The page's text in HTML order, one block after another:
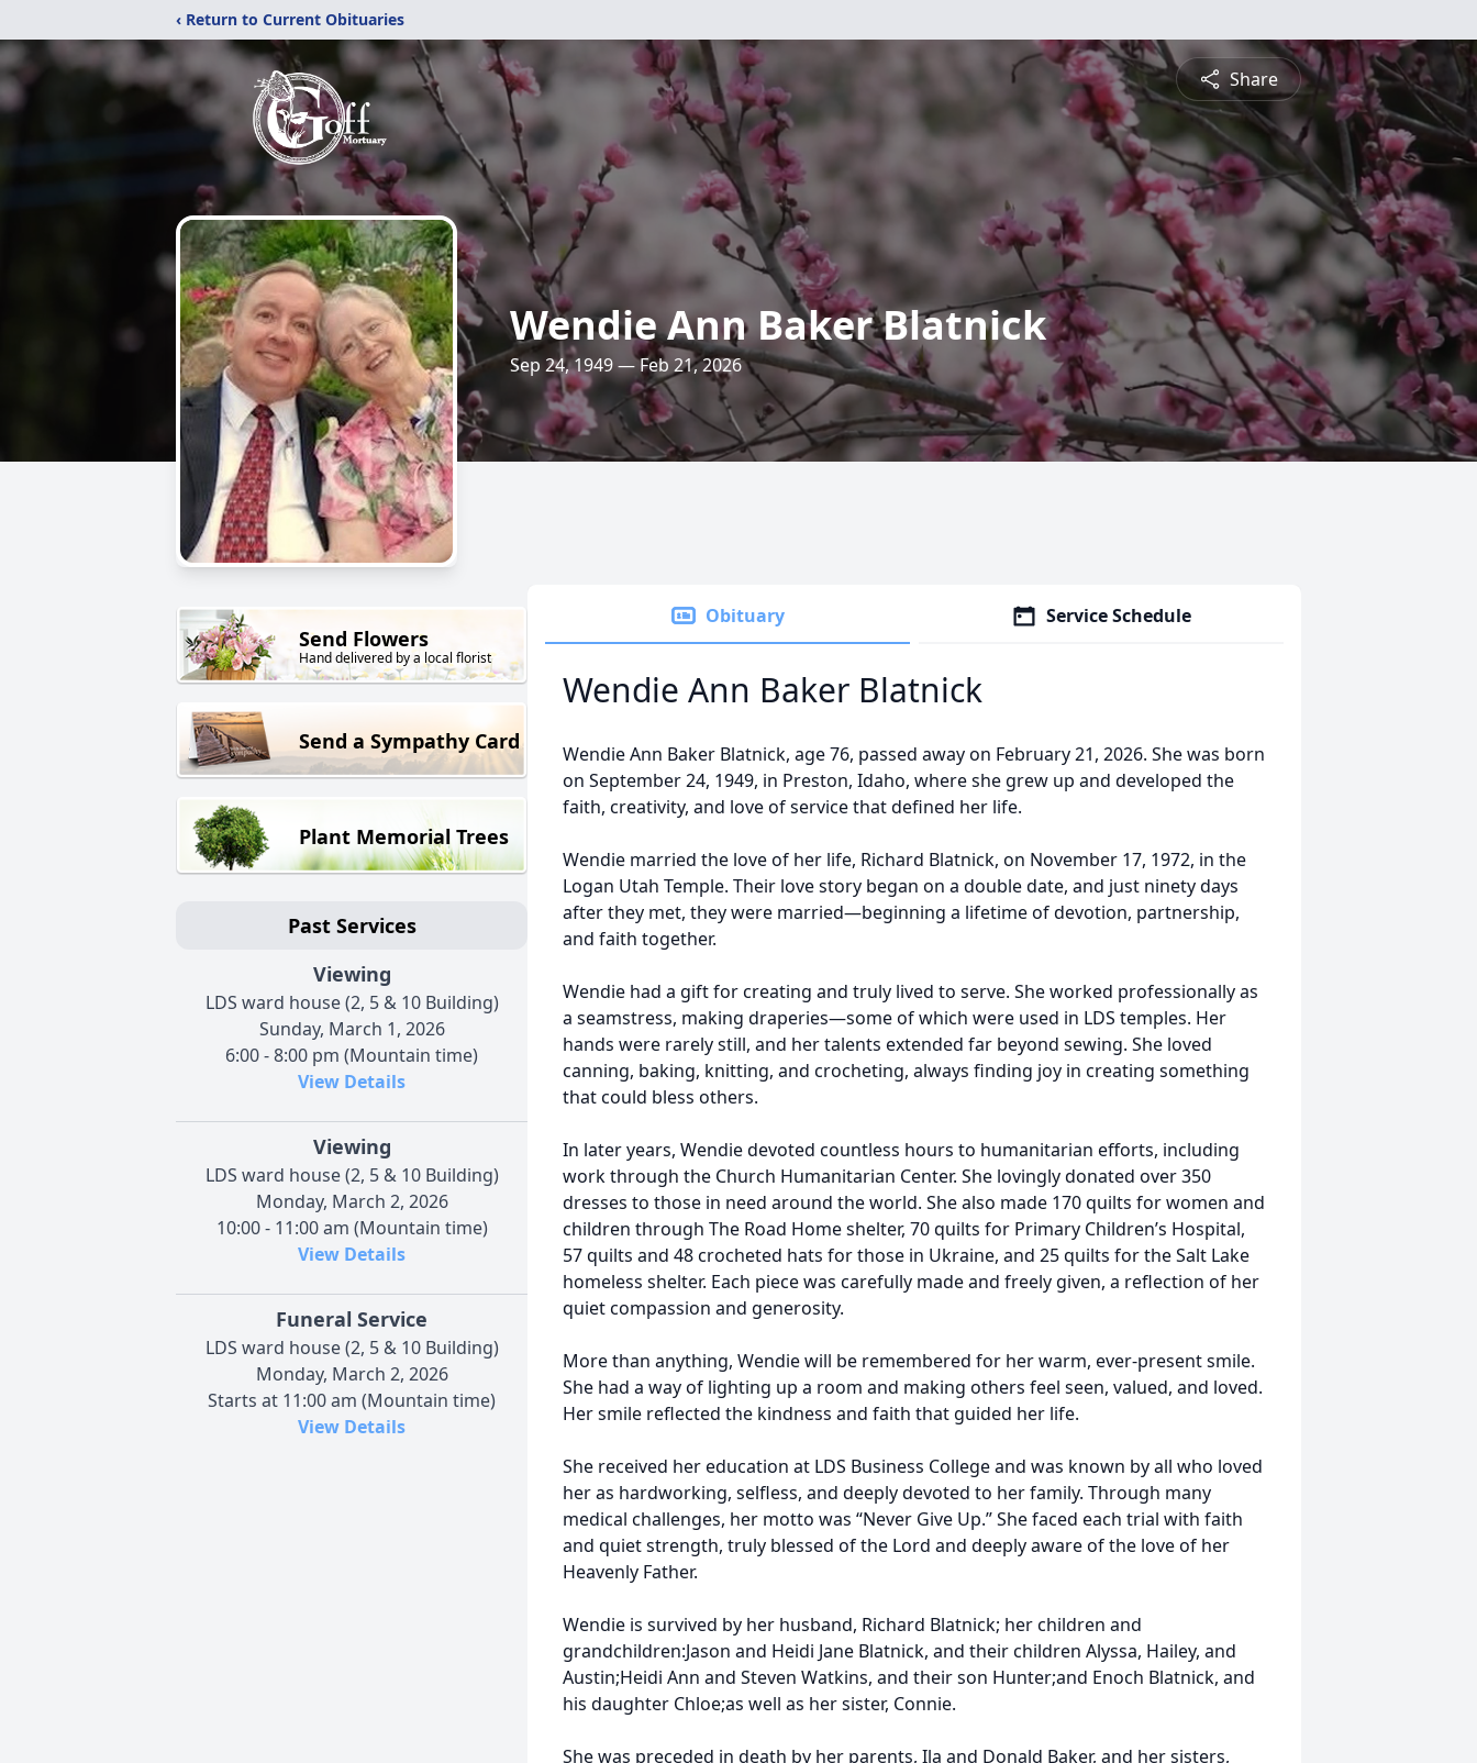
‹ Return to Current Obituaries
Share
Wendie Ann Baker Blatnick
Sep 24, 1949 — Feb 21, 2026
Send Flowers
Hand delivered by a local florist
Send a Sympathy Card
Plant Memorial Trees
Past Services
Viewing
LDS ward house (2, 5 & 10 Building)
Sunday, March 1, 2026
6:00 - 8:00 pm (Mountain time)
View Details
Viewing
LDS ward house (2, 5 & 10 Building)
Monday, March 2, 2026
10:00 - 11:00 am (Mountain time)
View Details
Funeral Service
LDS ward house (2, 5 & 10 Building)
Monday, March 2, 2026
Starts at 11:00 am (Mountain time)
View Details
Obituary Service Schedule
Wendie Ann Baker Blatnick
Wendie Ann Baker Blatnick, age 76, passed away on February 21, 2026. She was born
on September 24, 1949, in Preston, Idaho, where she grew up and developed the
faith, creativity, and love of service that defined her life.
Wendie married the love of her life, Richard Blatnick, on November 17, 1972, in the
Logan Utah Temple. Their love story began on a double date, and just ninety days
after they met, they were married—beginning a lifetime of devotion, partnership,
and faith together.
Wendie had a gift for creating and truly lived to serve. She worked professionally as
a seamstress, making draperies—some of which were used in LDS temples. Her
hands were rarely still, and her talents extended far beyond sewing. She loved
canning, baking, knitting, and crocheting, always finding joy in creating something
that could bless others.
In later years, Wendie devoted countless hours to humanitarian efforts, including
work through the Church Humanitarian Center. She lovingly donated over 350
dresses to those in need around the world. She also made 170 quilts for women and
children through The Road Home shelter, 70 quilts for Primary Children’s Hospital,
57 quilts and 48 crocheted hats for those in Ukraine, and 25 quilts for the Salt Lake
homeless shelter. Each piece was carefully made and freely given, a reflection of her
quiet compassion and generosity.
More than anything, Wendie will be remembered for her warm, ever-present smile.
She had a way of lighting up a room and making others feel seen, valued, and loved.
Her smile reflected the kindness and faith that guided her life.
She received her education at LDS Business College and was known by all who loved
her as hardworking, selfless, and deeply devoted to her family. Through many
medical challenges, her motto was “Never Give Up.” She faced each trial with faith
and quiet strength, truly blessed of the Lord and deeply aware of the love of her
Heavenly Father.
Wendie is survived by her husband, Richard Blatnick; her children and
grandchildren:Jason and Heidi Jane Blatnick, and their children Alyssa, Hailey, and
Austin;Heidi Ann and Steven Watkins, and their son Hunter;and Enoch Blatnick, and
his daughter Chloe;as well as her sister, Connie.
She was preceded in death by her parents, Ila and Donald Baker, and her sisters,